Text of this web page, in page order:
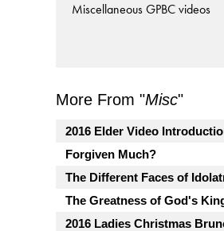
Miscellaneous GPBC videos
More From "Misc"
2016 Elder Video
Forgiven Much?
The Different Faces of
The Greatness of God's
2016 Ladies Christmas